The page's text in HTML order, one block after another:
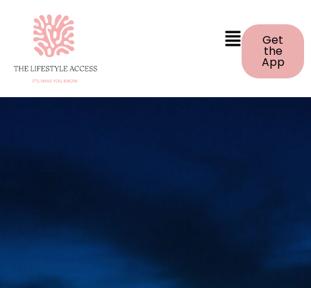
Get
the
App